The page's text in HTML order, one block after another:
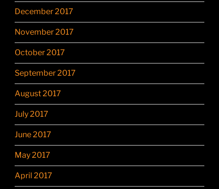
December 2017
November 2017
October 2017
September 2017
August 2017
July 2017
June 2017
May 2017
April 2017